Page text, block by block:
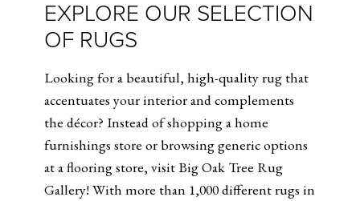
EXPLORE OUR SELECTION
OF RUGS
Looking for a beautiful, high-quality rug that
accentuates your interior and complements
the décor? Instead of shopping a home
furnishings store or browsing generic options
at a flooring store, visit Big Oak Tree Rug
Gallery! With more than 1,000 different rugs in